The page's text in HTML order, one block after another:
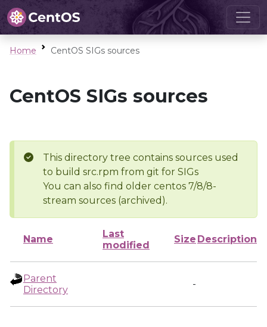
Home CentOS SIGs sources
CentOS SIGs sources
This directory tree contains sources used
to build src.rpm from git for SIGs
You can also find older centos 7/8/8-
stream sources (archived).
Name
Last
modified
Size Description
Parent
Directory
-